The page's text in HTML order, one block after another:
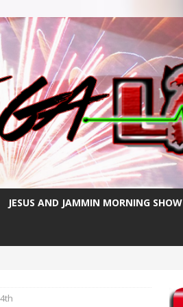
JESUS AND JAMMIN MORNING SHOW